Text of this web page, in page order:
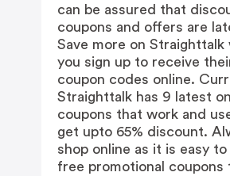
can be assured that
coupons and offers are
Save more on Straighttalk
you sign up to receive
coupon codes online.
Straighttalk has 9 latest
coupons that work and
get upto 65% discount.
shop online as it is easy to
free promotional coupons